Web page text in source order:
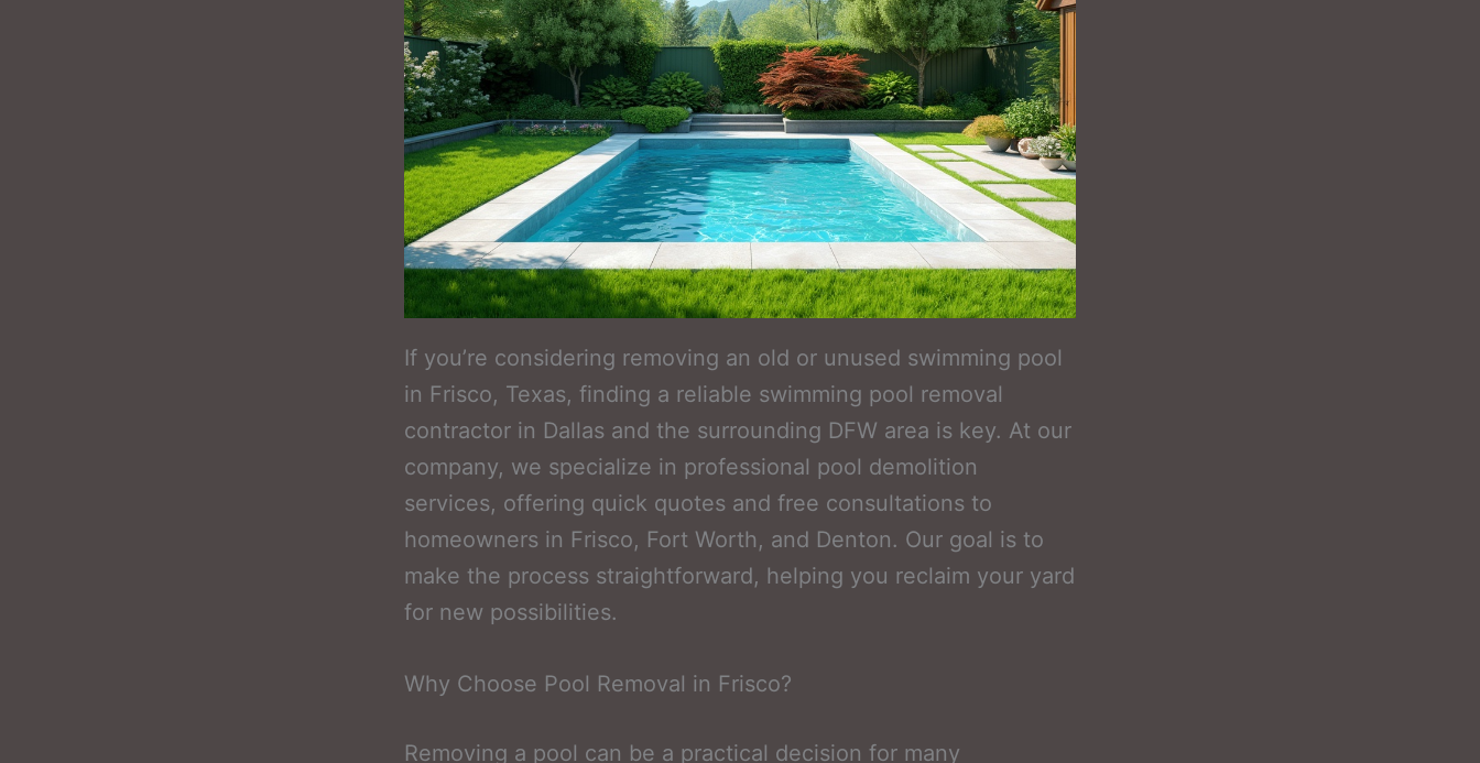
If you’re considering removing an old or unused swimming pool
in Frisco, Texas, finding a reliable swimming pool removal
contractor in Dallas and the surrounding DFW area is key. At our
company, we specialize in professional pool demolition
services, offering quick quotes and free consultations to
homeowners in Frisco, Fort Worth, and Denton. Our goal is to
make the process straightforward, helping you reclaim your yard
for new possibilities.
Why Choose Pool Removal in Frisco?
Removing a pool can be a practical decision for many